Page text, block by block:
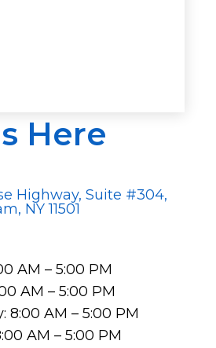
Here
Highway, Suite #304,
NY 11501
AM – 5:00 PM
AM – 5:00 PM
8:00 AM – 5:00 PM
AM – 5:00 PM